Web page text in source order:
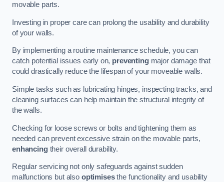
movable parts.
Investing in proper care can prolong the usability and durability
of your walls.
By implementing a routine maintenance schedule, you can
catch potential issues early on, preventingmajor damage that
could drastically reduce the lifespan of your moveable walls.
Simple tasks such as lubricating hinges, inspecting tracks, and
cleaning surfaces can help maintain the structural integrity of
the walls.
Checking for loose screws or bolts and tightening them as
needed can prevent excessive strain on the movable parts,
enhancingtheir overall durability.
Regular servicing not only safeguards against sudden
malfunctions but also optimisesthe functionality and usability